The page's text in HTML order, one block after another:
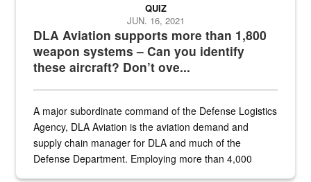
DLA Aviation supports more than 1,800
weapon systems – Can you identify
these aircraft? Don’t ove...
QUIZ
JUN. 16, 2021
A major subordinate command of the Defense Logistics
Agency, DLA Aviation is the aviation demand and
supply chain manager for DLA and much of the
Defense Department. Employing more than 4,000